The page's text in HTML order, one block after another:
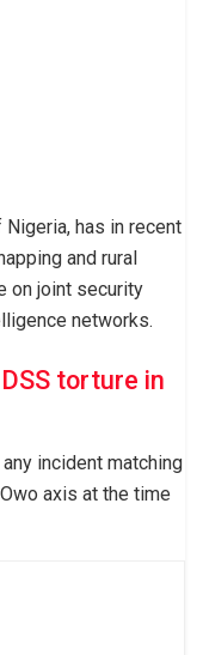
has in recent
and rural
on joint security
networks.
torture in
incident matching
axis at the time